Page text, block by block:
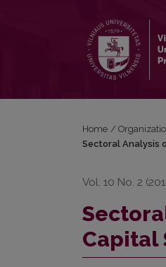
Home /
Sectoral Analysis
Vol. 10 No. 2
Capital